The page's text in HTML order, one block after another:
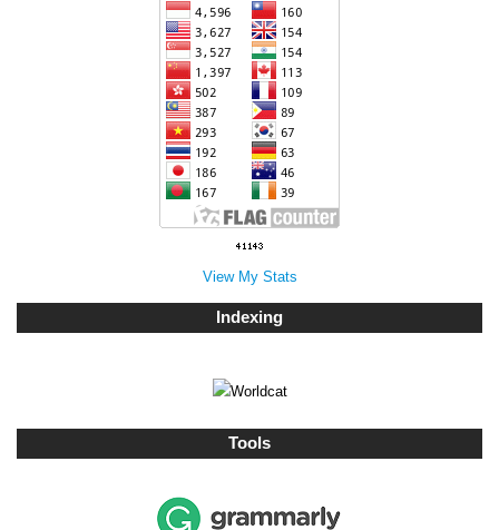
View My Stats
Indexing
Tools